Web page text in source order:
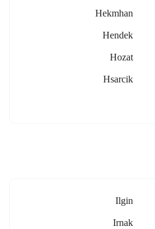
Hekmhan
Hendek
Hozat
Hsarcik
Ilgin
Irnak